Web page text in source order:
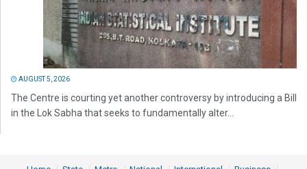
AUGUST 5, 2026
The Centre is courting yet another controversy by introducing a Bill
in the Lok Sabha that seeks to fundamentally alter...